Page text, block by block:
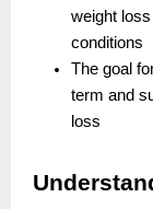
weight
conditions
The goal
term and
loss